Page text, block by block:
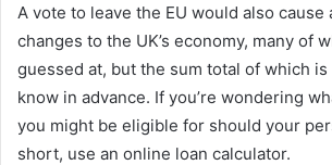
A vote to leave the EU would also
changes to the UK’s economy, many of
guessed at, but the sum total of which
know in advance. If you’re wondering
you might be eligible for should your
short, use an online loan calculator.